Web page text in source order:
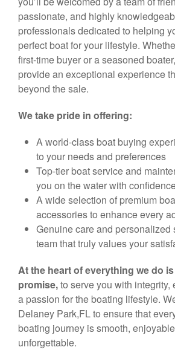
passionate, and highly
professionals dedicated to helping
perfect boat for your lifestyle.
first-time buyer or a seasoned
provide an exceptional experience
beyond the sale.
We take pride in offering:
A world-class boat buying
to your needs and preferences
Top-tier boat service and
you on the water with
A wide selection of premium
accessories to enhance every
Genuine care and personalized
team that truly values your
At the heart of everything we do
promise,to serve you with integrity,
a passion for the boating lifestyle.
Delaney Park,FL to ensure that
boating journey is smooth,
unforgettable.